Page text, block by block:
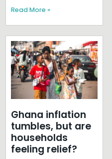
Read More »
Ghana inflation
tumbles, but are
households
feeling relief?